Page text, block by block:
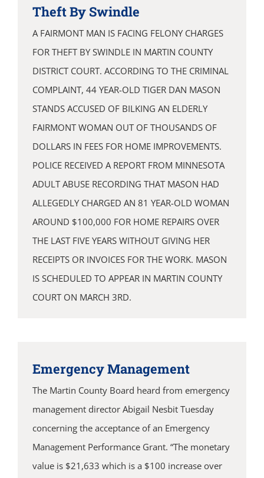
Theft By Swindle
A FAIRMONT MAN IS FACING FELONY CHARGES
FOR THEFT BY SWINDLE IN MARTIN COUNTY
DISTRICT COURT. ACCORDING TO THE CRIMINAL
COMPLAINT, 44 YEAR-OLD TIGER DAN MASON
STANDS ACCUSED OF BILKING AN ELDERLY
FAIRMONT WOMAN OUT OF THOUSANDS OF
DOLLARS IN FEES FOR HOME IMPROVEMENTS.
POLICE RECEIVED A REPORT FROM MINNESOTA
ADULT ABUSE RECORDING THAT MASON HAD
ALLEGEDLY CHARGED AN 81 YEAR-OLD WOMAN
AROUND $100,000 FOR HOME REPAIRS OVER
THE LAST FIVE YEARS WITHOUT GIVING HER
RECEIPTS OR INVOICES FOR THE WORK. MASON
IS SCHEDULED TO APPEAR IN MARTIN COUNTY
COURT ON MARCH 3RD.
Emergency Management
The Martin County Board heard from emergency
management director Abigail Nesbit Tuesday
concerning the acceptance of an Emergency
Management Performance Grant. “The monetary
value is $21,633 which is a $100 increase over